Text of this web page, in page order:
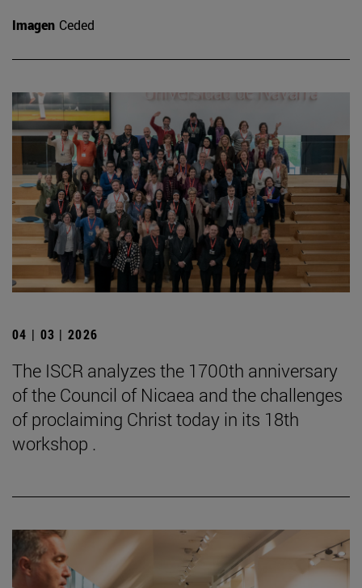
Imagen Ceded
04 | 03 | 2026
The ISCR analyzes the 1700th anniversary
of the Council of Nicaea and the challenges
of proclaiming Christ today in its 18th
workshop .